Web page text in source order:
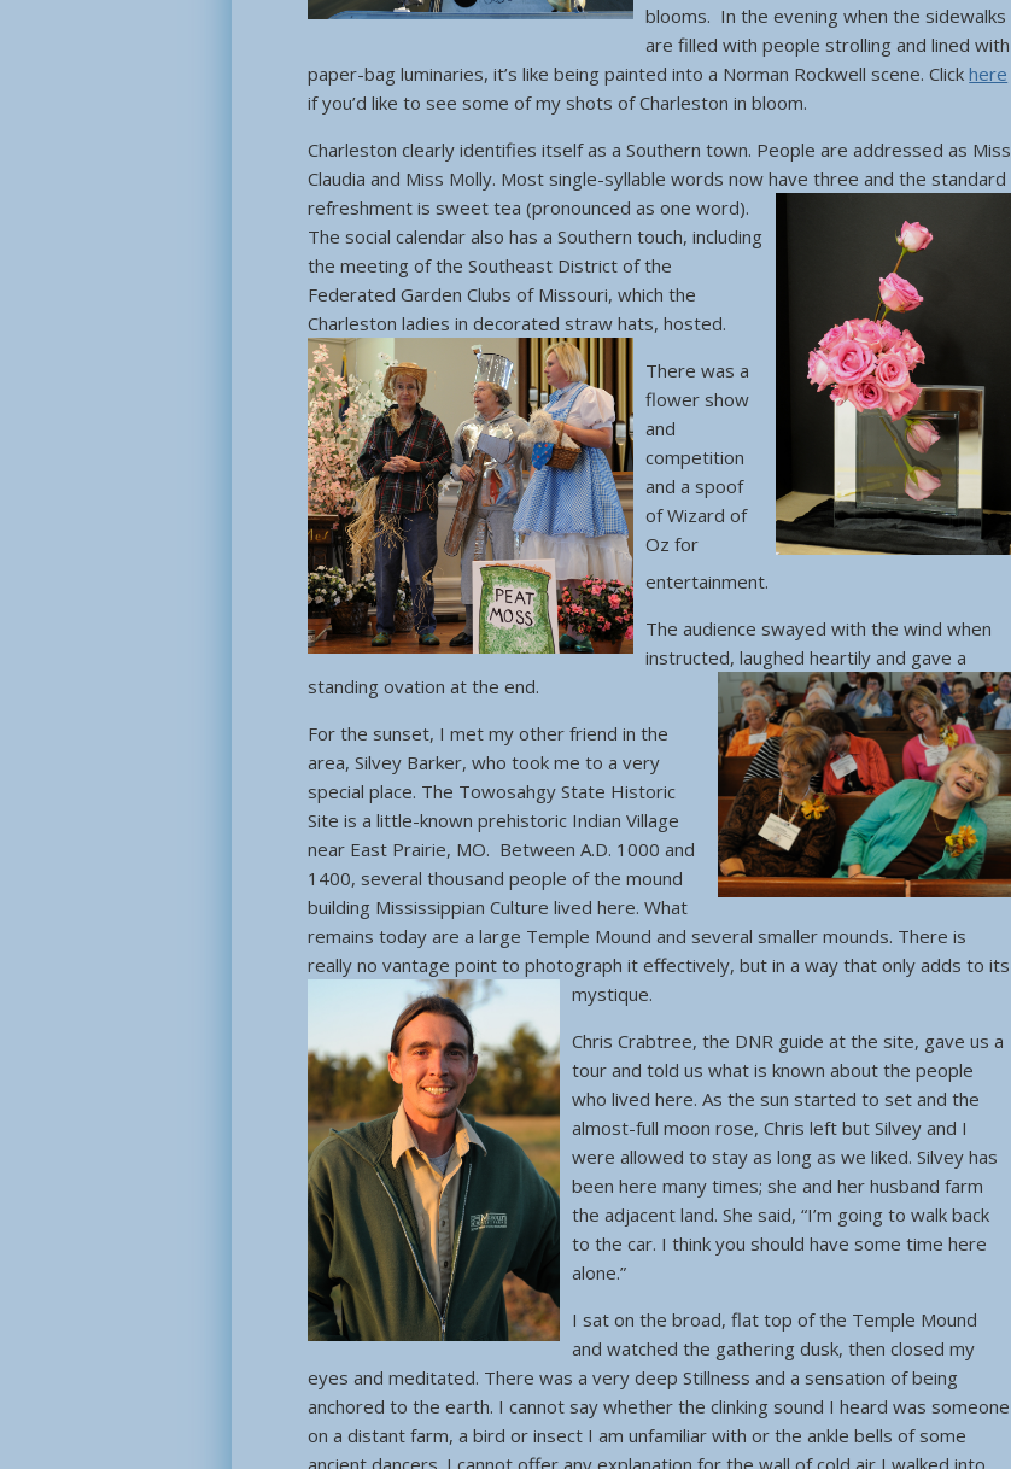
blooms. In the evening when the sidewalks
are filled with people strolling and lined with
paper-bag luminaries, it’s like being painted into a Norman Rockwell scene. Clickhere
if you’d like to see some of my shots of Charleston in bloom.
Charleston clearly identifies itself as a Southern town. People are addressed as Miss
Claudia and Miss Molly. Most single-syllable words now have three and the standard
refreshment is sweet tea (pronounced as one word).
The social calendar also has a Southern touch, including
the meeting of the Southeast District of the
Federated Garden Clubs of Missouri, which the
Charleston ladies in decorated straw hats, hosted.
There was a
flower show
and
competition
and a spoof
of Wizard of
Oz for
entertainment.
The audience swayed with the wind when
instructed, laughed heartily and gave a
standing ovation at the end.
For the sunset, I met my other friend in the
area, Silvey Barker, who took me to a very
special place. The Towosahgy State Historic
Site is a little-known prehistoric Indian Village
near East Prairie, MO. Between A.D. 1000 and
1400, several thousand people of the mound
building Mississippian Culture lived here. What
remains today are a large Temple Mound and several smaller mounds. There is
really no vantage point to photograph it effectively, but in a way that only adds to its
mystique.
Chris Crabtree, the DNR guide at the site, gave us a
tour and told us what is known about the people
who lived here. As the sun started to set and the
almost-full moon rose, Chris left but Silvey and I
were allowed to stay as long as we liked. Silvey has
been here many times; she and her husband farm
the adjacent land. She said, “I’m going to walk back
to the car. I think you should have some time here
alone.”
I sat on the broad, flat top of the Temple Mound
and watched the gathering dusk, then closed my
eyes and meditated. There was a very deep Stillness and a sensation of being
anchored to the earth. I cannot say whether the clinking sound I heard was someone
on a distant farm, a bird or insect I am unfamiliar with or the ankle bells of some
ancient dancers. I cannot offer any explanation for the wall of cold air I walked into